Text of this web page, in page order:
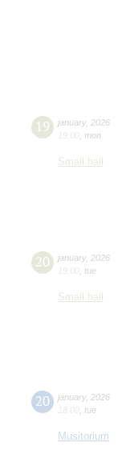
19 january, 2026
19:00 mon
Small hall
20 january, 2026
19:00 tue
Small hall
20 january, 2026
18:00 tue
Musitorium